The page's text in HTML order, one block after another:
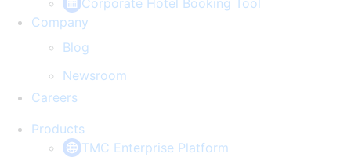
Corporate Hotel Booking Tool
Company
Blog
Newsroom
Careers
Products
TMC Enterprise Platform